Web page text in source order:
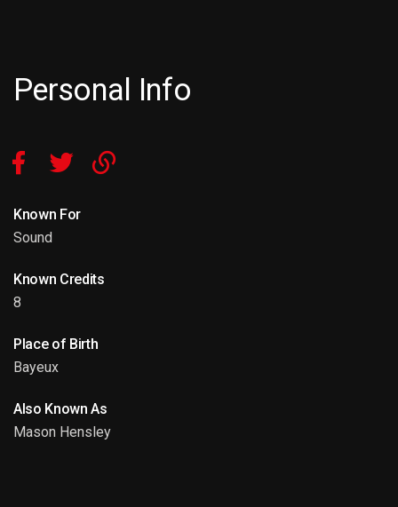
Personal Info
Known For
Sound
Known Credits
8
Place of Birth
Bayeux
Also Known As
Mason Hensley